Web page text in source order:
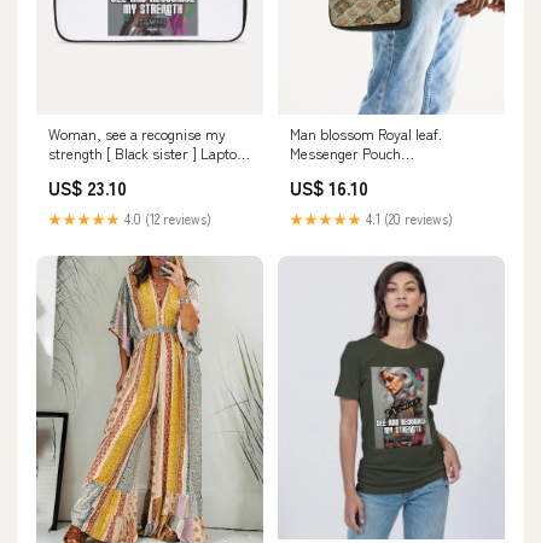
Woman, see a recognise my
strength [ Black sister ] Laptop
US$ 23.10
★★★★★ 4.0 (12 reviews)
Man blossom Royal leaf.
Messenger Pouch
US$ 16.10
★★★★★ 4.1 (20 reviews)